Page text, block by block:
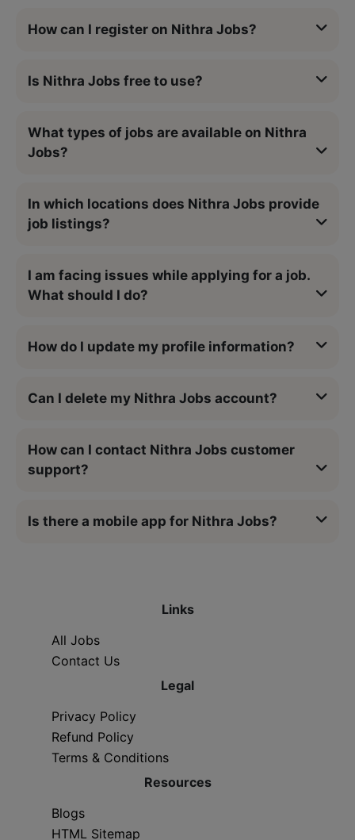
How can I register on Nithra Jobs?
Is Nithra Jobs free to use?
What types of jobs are available on Nithra
Jobs?
In which locations does Nithra Jobs provide
job listings?
I am facing issues while applying for a job.
What should I do?
How do I update my profile information?
Can I delete my Nithra Jobs account?
How can I contact Nithra Jobs customer
support?
Is there a mobile app for Nithra Jobs?
Links
All Jobs
Contact Us
Legal
Privacy Policy
Refund Policy
Terms & Conditions
Resources
Blogs
HTML Sitemap